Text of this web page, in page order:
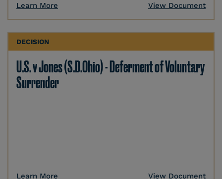
Learn More View Document
DECISION
U.S. v Jones (S.D.Ohio) - Deferment of Voluntary
Surrender
Learn More View Document